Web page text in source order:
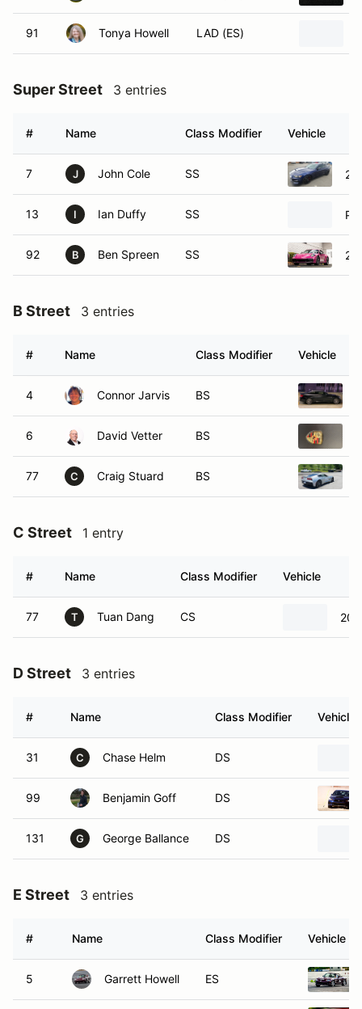
91 Tonya Howell LAD (ES)
Super Street 3 entries
# Name Class Modifier Vehicle
7 J John Cole SS
13 I Ian Duffy SS
92 B Ben Spreen SS
B Street 3 entries
# Name Class Modifier Vehicle
4 Connor Jarvis BS
6 David Vetter BS
77 C Craig Stuard BS
C Street 1 entry
# Name Class Modifier Vehicle
77 T Tuan Dang CS
D Street 3 entries
# Name Class Modifier Vehicle
31 C Chase Helm DS
99 Benjamin Goff DS
131 G George Ballance DS
E Street 3 entries
# Name Class Modifier Vehicle
5 Garrett Howell ES